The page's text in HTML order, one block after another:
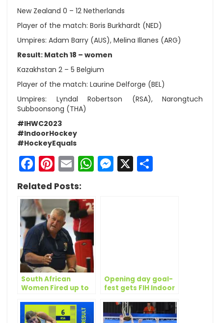
New Zealand 0 – 12 Netherlands
Player of the match: Boris Burkhardt (NED)
Umpires: Adam Barry (AUS), Melina Illanes (ARG)
Result: Match 18 – women
Kazakhstan 2 – 5 Belgium
Player of the match: Laurine Delforge (BEL)
Umpires: Lyndal Robertson (RSA), Narongtuch
Subboonsong (THA)
#IHWC2023
#IndoorHockey
#HockeyEquals
Facebook
Pinterest
EmailWhatsApp
Messenger
X
Related Posts:
South African
Women Fired up to
Indoor Hockey
World Cup
Opening day goal-
fest gets FIH Indoor
off to a sizzling
start in Pretoria